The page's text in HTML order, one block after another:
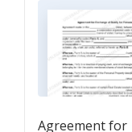
Agreement for